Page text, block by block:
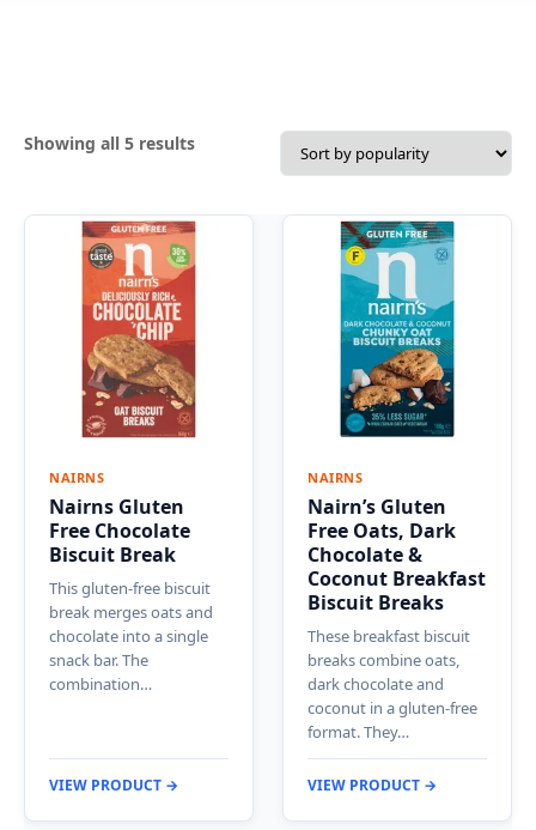
Showing all 5 resultsSorted
NAIRNS
Nairns Gluten
Free Chocolate
Biscuit Break
This gluten-free biscuit
break merges oats and
chocolate into a single
snack bar. The
combination…
VIEW PRODUCT →
NAIRNS
Nairn’s Gluten
Free Oats, Dark
Chocolate &
Coconut Breakfast
Biscuit Breaks
These breakfast biscuit
breaks combine oats,
dark chocolate and
coconut in a gluten-free
format. They…
VIEW PRODUCT →